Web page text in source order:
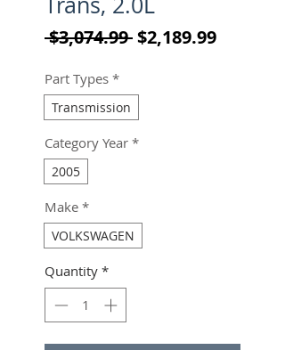
$3,074.99 Regular Price
$2,189.99Sale
Part Types *
Transmission
Category Year *
2005
Make *
VOLKSWAGEN
Quantity *